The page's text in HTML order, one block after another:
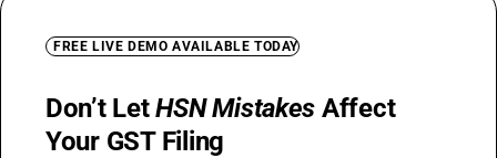
FREE LIVE DEMO AVAILABLE TODAY
Don’t LetHSN Mistakes Affect
Your GST Filing